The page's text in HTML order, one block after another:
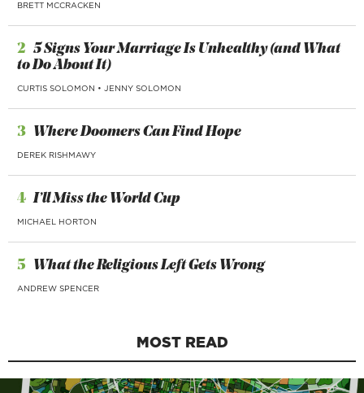
BRETT MCCRACKEN
2 5 Signs Your Marriage Is Unhealthy (and What
to Do About It)
CURTIS SOLOMON • JENNY SOLOMON
3 Where Doomers Can Find Hope
DEREK RISHMAWY
4 I’ll Miss the World Cup
MICHAEL HORTON
5 What the Religious Left Gets Wrong
ANDREW SPENCER
MOST READ